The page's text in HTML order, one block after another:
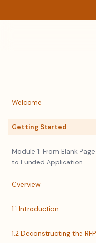
Welcome
Getting Started
Module 1: From Blank Page
to Funded Application
Overview
1.1 Introduction
1.2 Deconstructing the RFP